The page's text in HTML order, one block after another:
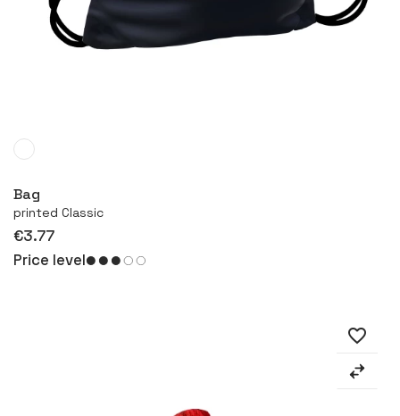
Bag
printed Classic
€3.77
Price level
favorite_border